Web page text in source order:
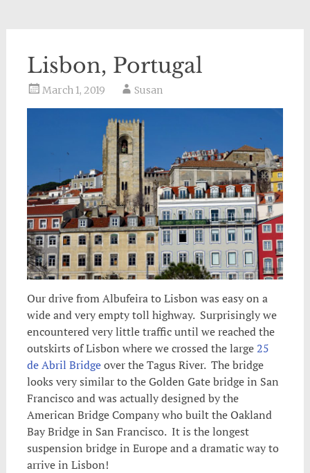
Lisbon, Portugal
March 1, 2019 Susan
Our drive from Albufeira to Lisbon was easy on a
wide and very empty toll highway. Surprisingly we
encountered very little traffic until we reached the
outskirts of Lisbon where we crossed the large25
de Abril Bridgeover the Tagus River. The bridge
looks very similar to the Golden Gate bridge in San
Francisco and was actually designed by the
American Bridge Company who built the Oakland
Bay Bridge in San Francisco. It is the longest
suspension bridge in Europe and a dramatic way to
arrive in Lisbon!